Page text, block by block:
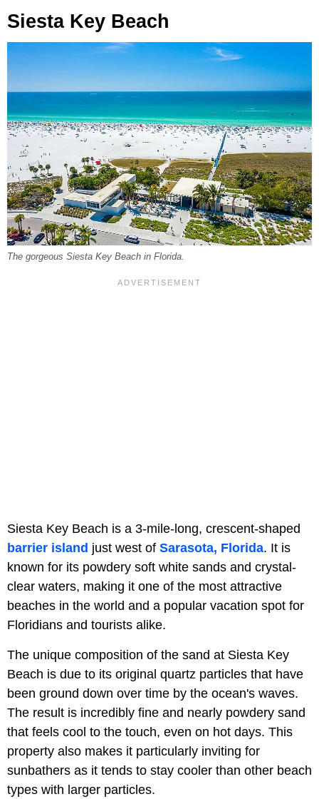
Siesta Key Beach
The gorgeous Siesta Key Beach in Florida.
Siesta Key Beach is a 3-mile-long, crescent-shaped
barrier island just west of Sarasota, Florida. It is
known for its powdery soft white sands and crystal-
clear waters, making it one of the most attractive
beaches in the world and a popular vacation spot for
Floridians and tourists alike.
The unique composition of the sand at Siesta Key
Beach is due to its original quartz particles that have
been ground down over time by the ocean's waves.
The result is incredibly fine and nearly powdery sand
that feels cool to the touch, even on hot days. This
property also makes it particularly inviting for
sunbathers as it tends to stay cooler than other beach
types with larger particles.